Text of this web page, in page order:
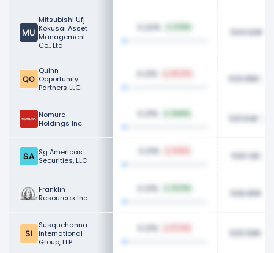
Mitsubishi Ufj
Kokusai Asset
Management
Co., Ltd
0.22% 544.63K
Quinn
Opportunity
Partners LLC
0.21% 533.85K
Nomura
Holdings Inc
0.21% NaN% 531.64K
Sg Americas
Securities, LLC
0.21% 530.12K
Franklin
Resources Inc
0.21% 526.80K
Susquehanna
International
Group, LLP
0.21% 520.59K